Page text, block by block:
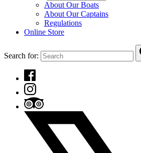
About Our Boats
About Our Captains
Regulations
Online Store
Search for: